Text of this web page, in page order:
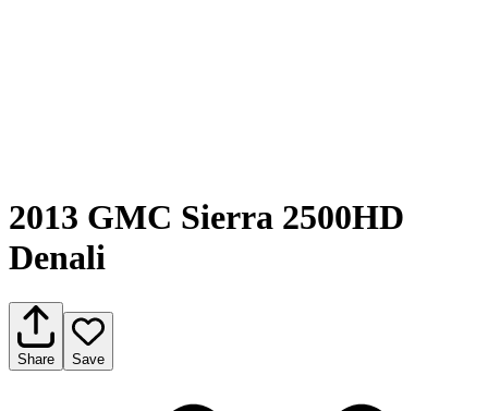
2013 GMC Sierra 2500HD
Denali
Share Save